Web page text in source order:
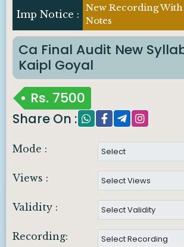
New Recording
Notes
Ca Final Audit New
Kaipl Goyal
Rs. 7500
Share On :
Mode :
Views :
Validity :
Recording: